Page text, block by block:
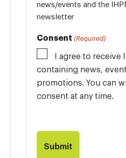
news/events and the IHPME Connect
newsletter
Consent (Required)
I agree to receive
containing news,
promotions. You can
consent at any time.